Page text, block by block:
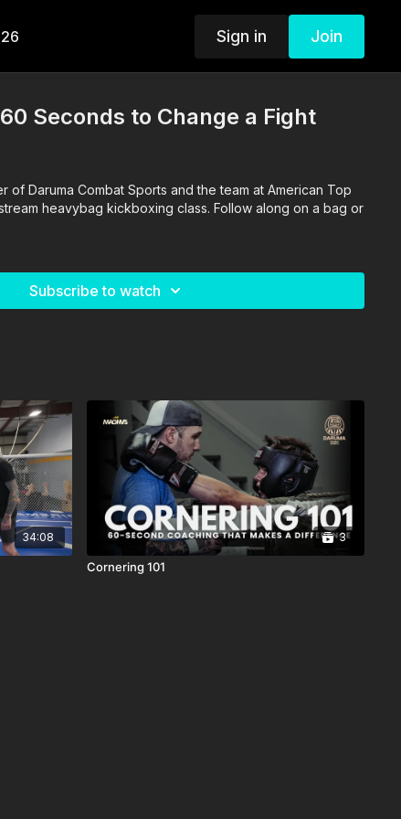
Sign in Join
Seconds to Change a Fight
of Daruma Combat Sports and the team at American Top
heavybag kickboxing class. Follow along on a bag or
Subscribe to watch
34:08 3
Cornering 101